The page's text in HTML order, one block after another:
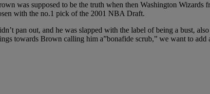
was supposed to be the truth when then Washington Wizards
with the no.1 pick of the 2001 NBA Draft.
pan out, and he was slapped with the label of being a bust,
towards Brown calling him a”bonafide scrub,” we want to